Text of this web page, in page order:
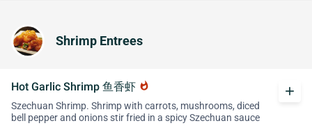
Shrimp Entrees
Hot Garlic Shrimp 鱼香虾 whatshot
Szechuan Shrimp. Shrimp with carrots, mushrooms, diced
bell pepper and onions stir fried in a spicy Szechuan sauce
add